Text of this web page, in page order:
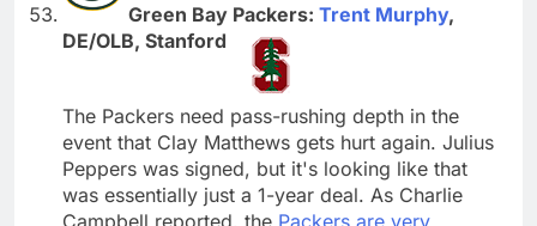
Green Bay Packers: Trent Murphy,
DE/OLB, Stanford
The Packers need pass-rushing depth in the
event that Clay Matthews gets hurt again. Julius
Peppers was signed, but it's looking like that
was essentially just a 1-year deal. As Charlie
Campbell reported, the Packers are very